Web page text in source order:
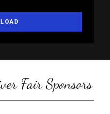
Fair Sponsors